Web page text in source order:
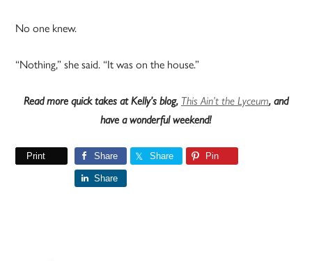
No one knew.
“Nothing,” she said. “It was on the house.”
Read more quick takes at Kelly’s blog, This Ain’t the Lyceum, and
have a wonderful weekend!
Print Share Share Pin
Share